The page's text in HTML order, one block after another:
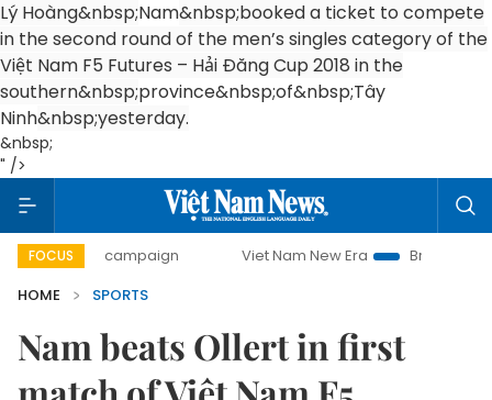
Lý Hoàng&nbsp;Nam&nbsp;booked a ticket to compete
in the second round of the men’s singles category of the
Việt Nam F5 Futures – Hải Đăng Cup 2018 in the
southern&nbsp;province&nbsp;of&nbsp;Tây
Ninh&nbsp;yesterday.
&nbsp;
" />
FOCUS
day campaign Viet Nam New Era
Bringing Resolutions
HOME
SPORTS
Nam beats Ollert in first